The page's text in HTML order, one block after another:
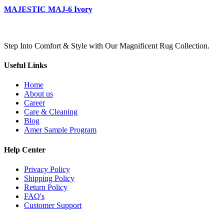
MAJESTIC MAJ-6 Ivory
Step Into Comfort & Style with Our Magnificent Rug Collection.
Useful Links
Home
About us
Career
Care & Cleaning
Blog
Amer Sample Program
Help Center
Privacy Policy
Shipping Policy
Return Policy
FAQ's
Customer Support